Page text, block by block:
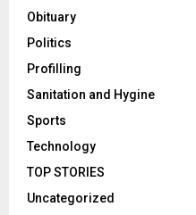
Obituary
Politics
Profilling
Sanitation and Hygine
Sports
Technology
TOP STORIES
Uncategorized